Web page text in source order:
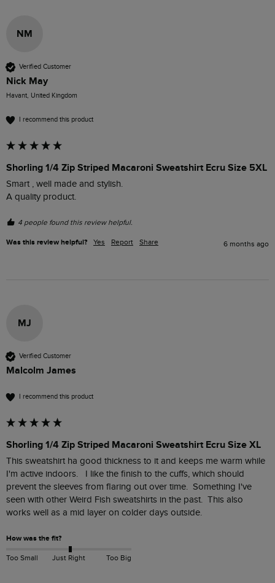
NM
Verified Customer
Nick May
Havant, United Kingdom
I recommend this product
Shorling 1/4 Zip Striped Macaroni Sweatshirt Ecru Size 5XL
Smart , well made and stylish.
A quality product.
4 people found this review helpful.
Was this review helpful? Yes Report Share 6 months ago
MJ
Verified Customer
Malcolm James
I recommend this product
Shorling 1/4 Zip Striped Macaroni Sweatshirt Ecru Size XL
This sweatshirt ha good thickness to it and keeps me warm while
I'm active indoors.   I like the finish to the cuffs, which should
prevent the sleeves from flaring out over time.  Something I've
seen with other Weird Fish sweatshirts in the past.  This also
works well as a mid layer on colder days outside.
How was the fit?
Too Small Just Right Too Big